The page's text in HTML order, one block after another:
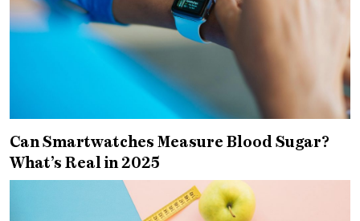
Can Smartwatches Measure Blood Sugar?
What’s Real in 2025